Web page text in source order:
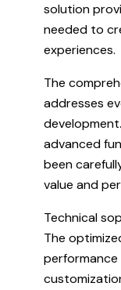
solution
needed to
experiences.
The
addresses
advanced
been
value and
Technical
The
performance